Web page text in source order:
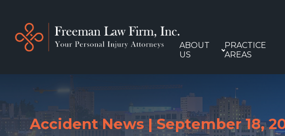
ABOUT
US
PRACTICE
AREAS
Accident News|September 18,